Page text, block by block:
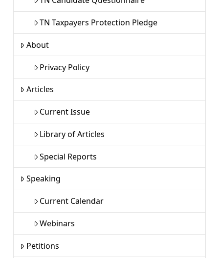
TN Taxpayers Protection Pledge
About
Privacy Policy
Articles
Current Issue
Library of Articles
Special Reports
Speaking
Current Calendar
Webinars
Petitions